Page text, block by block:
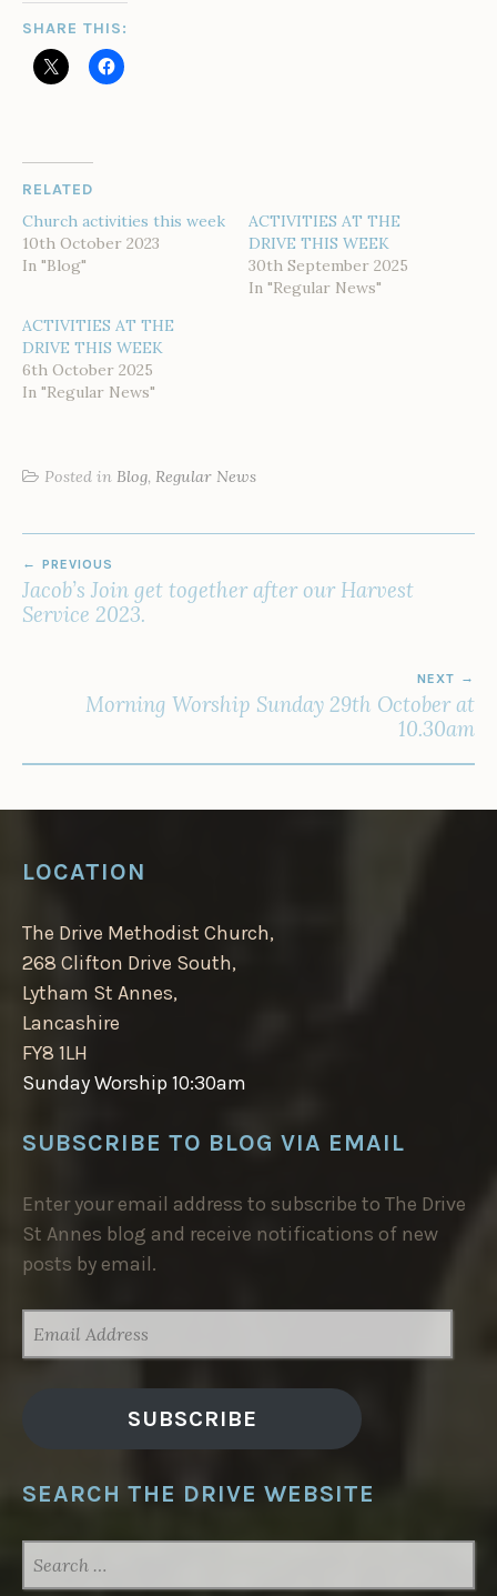
SHARE THIS:
RELATED
Church activities this week
10th October 2023
In "Blog"
ACTIVITIES AT THE
DRIVE THIS WEEK
30th September 2025
In "Regular News"
ACTIVITIES AT THE
DRIVE THIS WEEK
6th October 2025
In "Regular News"
Posted in Blog, Regular News
NAVIGATION
PREVIOUS
Jacob’s Join get together after our Harvest
Service 2023.
NEXT
Morning Worship Sunday 29th October at
10.30am
LOCATION
The Drive Methodist Church,
268 Clifton Drive South,
Lytham St Annes,
Lancashire
FY8 1LH
Sunday Worship 10:30am
SUBSCRIBE TO BLOG VIA EMAIL
Enter your email address to subscribe to The Drive
St Annes blog and receive notifications of new
posts by email.
ADDRESS
SUBSCRIBE
SEARCH THE DRIVE WEBSITE
FOR: